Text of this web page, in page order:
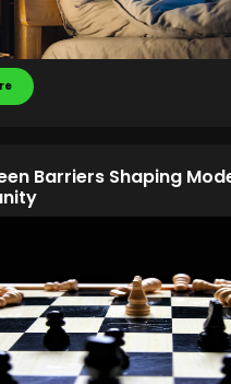
Barriers Shaping